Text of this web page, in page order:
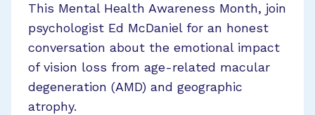
This Mental Health Awareness Month, join
psychologist Ed McDaniel for an honest
conversation about the emotional impact
of vision loss from age-related macular
degeneration (AMD) and geographic
atrophy.